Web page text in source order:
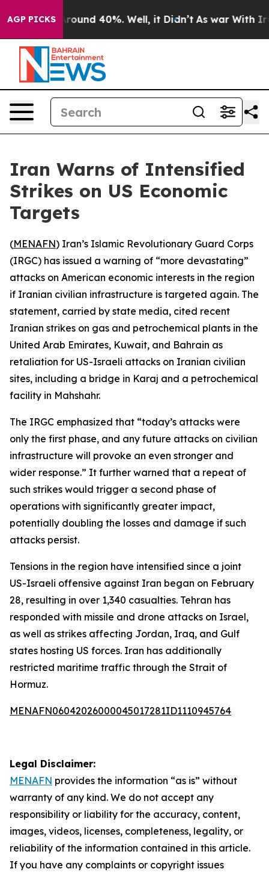
AGP PICKS
a Floor Around 40%. Well, it Didn’t As war With Iran
Iran Warns of Intensified
Strikes on US Economic
Targets
(MENAFN) Iran’s Islamic Revolutionary Guard Corps
(IRGC) has issued a warning of “more devastating”
attacks on American economic interests in the region
if Iranian civilian infrastructure is targeted again. The
statement, carried by state media, cited recent
Iranian strikes on gas and petrochemical plants in the
United Arab Emirates, Kuwait, and Bahrain as
retaliation for US-Israeli attacks on Iranian civilian
sites, including a bridge in Karaj and a petrochemical
facility in Mahshahr.
The IRGC emphasized that “today’s attacks were
only the first phase, and any future attacks on civilian
infrastructure will provoke an even stronger and
wider response.” It further warned that a repeat of
such strikes would trigger a second phase of
operations with significantly greater impact,
potentially doubling the losses and damage if such
attacks persist.
Tensions in the region have intensified since a joint
US-Israeli offensive against Iran began on February
28, resulting in over 1,340 casualties. Tehran has
responded with missile and drone attacks on Israel,
as well as strikes affecting Jordan, Iraq, and Gulf
states hosting US forces. Iran has additionally
restricted maritime traffic through the Strait of
Hormuz.
MENAFN06042026000045017281ID1110945764
Legal Disclaimer:
MENAFN provides the information “as is” without
warranty of any kind. We do not accept any
responsibility or liability for the accuracy, content,
images, videos, licenses, completeness, legality, or
reliability of the information contained in this article.
If you have any complaints or copyright issues